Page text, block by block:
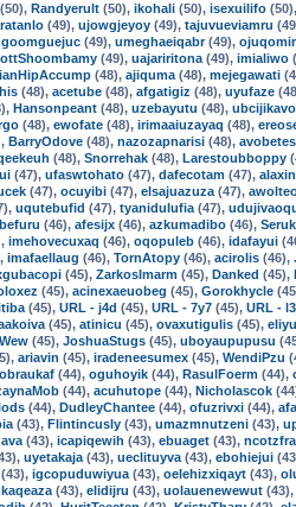
(50), Randyerult (50), ikohali (50), isexuilifo (50),
(49), ujowgjeyoy (49), tajuvueviamru
(49), umeghaeiqabr(49),
(49), uajariritona (49), imialiwo
(48), ajiquma (48), mejegawati
(48), acetube (48), afgatigiz (48), uyufaze
Hansonpeant (48), uzebayutu (48), ubcijikavo
(48), ewofate (48), irimaaiuzayaq (48),
BarryOdove (48), nazozapnarisi (48),
(48), Snorrehak (48), Larestoubboppy
(47), ufaswtohato (47), dafecotam (47),
(47), ocuyibi (47), elsajuazuza (47),
uqutebufid (47), tyanidulufia (47),
(46), afesijx (46), azkumadibo (46),
imehovecuxaq (46), oqopuleb (46), idafayui
imafaellaug (46), TornAtopy (46), acirolis (46),
(45), ZarkosImarm (45), Danked (45),
(45), acinexaeuobeg (45), Gorokhycle
(45), URL - j4d (45), URL - 7y7 (45), URL -
(45), atinicu (45), ovaxutigulis (45),
(45), JoshuaStugs (45), uboyaupupusu
ariavin (45), iradeneesumex (45), WendiPzu
(44), oguhoyik (44), RasulFoerm (44),
(44), acuhutope (44), Nicholascok
(44), DudleyChantee (44), ofuzrivxi (44),
(43), Flintincusly (43), umazmnutzeni (43),
(43), icapiqewih (43), ebuaget (43),
uyetakaja (43), ueclituyva (43), ebohiejui
(43), igcopuduwiyua (43), oelehizxiqayt (43),
kaqeaza (43), elidijru (43), uolauenewewut (43),